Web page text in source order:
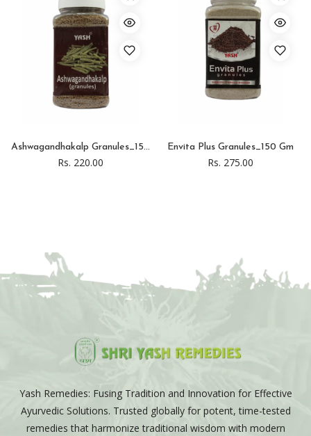
Ashwagandhakalp Granules_15...
Rs. 220.00
Envita Plus Granules_150 Gm
Rs. 275.00
Yash Remedies: Fusing Tradition and Innovation for Effective
Ayurvedic Solutions. Trusted globally for potent, time-tested
remedies that harmonize traditional wisdom with modern